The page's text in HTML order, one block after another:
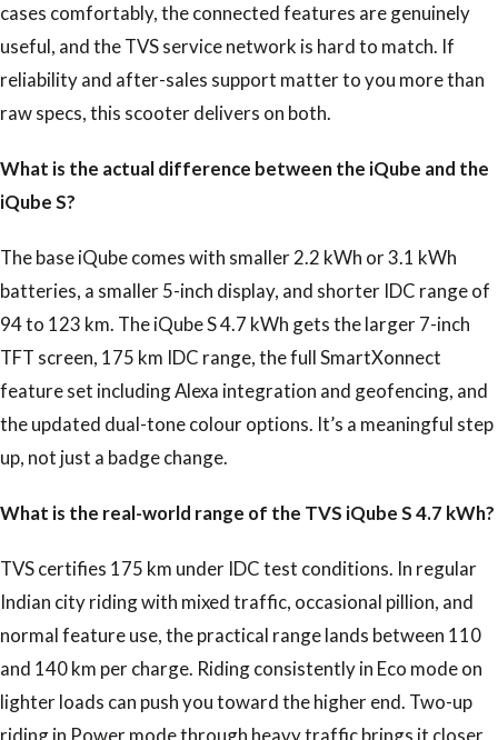
cases comfortably, the connected features are genuinely
useful, and the TVS service network is hard to match. If
reliability and after-sales support matter to you more than
raw specs, this scooter delivers on both.
What is the actual difference between the iQube and the
iQube S?
The base iQube comes with smaller 2.2 kWh or 3.1 kWh
batteries, a smaller 5-inch display, and shorter IDC range of
94 to 123 km. The iQube S 4.7 kWh gets the larger 7-inch
TFT screen, 175 km IDC range, the full SmartXonnect
feature set including Alexa integration and geofencing, and
the updated dual-tone colour options. It’s a meaningful step
up, not just a badge change.
What is the real-world range of the TVS iQube S 4.7 kWh?
TVS certifies 175 km under IDC test conditions. In regular
Indian city riding with mixed traffic, occasional pillion, and
normal feature use, the practical range lands between 110
and 140 km per charge. Riding consistently in Eco mode on
lighter loads can push you toward the higher end. Two-up
riding in Power mode through heavy traffic brings it closer